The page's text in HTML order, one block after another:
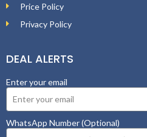
Price Policy
Privacy Policy
DEAL ALERTS
Enter your email
WhatsApp Number (Optional)